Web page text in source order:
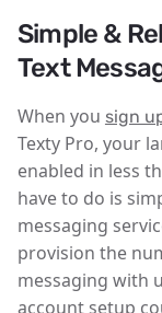
Simple &
Text
When you sign
Texty Pro, your
enabled in less
have to do is
messaging
provision the
messaging with
account setup